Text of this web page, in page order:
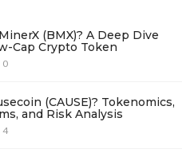
(BMX)? A Deep Dive
Cap Crypto Token
0
(CAUSE)? Tokenomics,
and Risk Analysis
4